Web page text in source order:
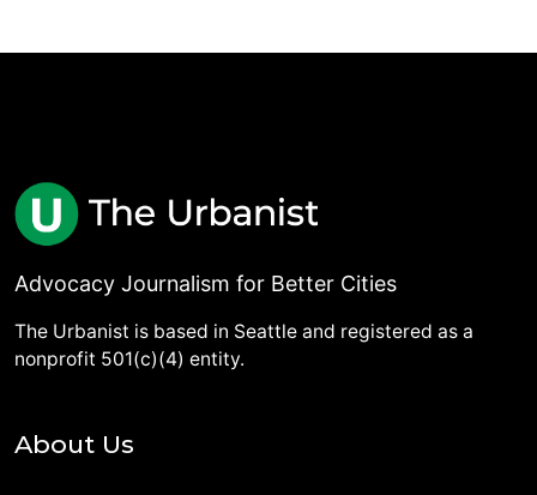
Advocacy Journalism for Better Cities
The Urbanist is based in Seattle and registered as a
nonprofit 501(c)(4) entity.
About Us